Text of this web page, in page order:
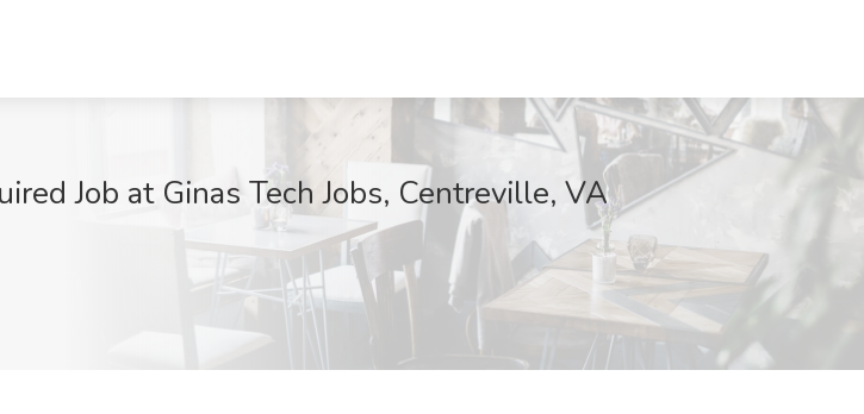
Job at Ginas Tech Jobs, Centreville, VA